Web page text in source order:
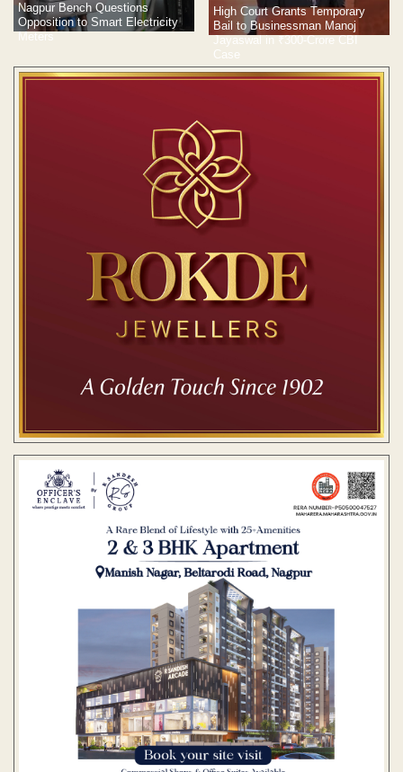
Nagpur Bench Questions
Opposition to Smart Electricity
Meters
High Court Grants Temporary
Bail to Businessman Manoj
Jayaswal in ₹300-Crore CBI
Case